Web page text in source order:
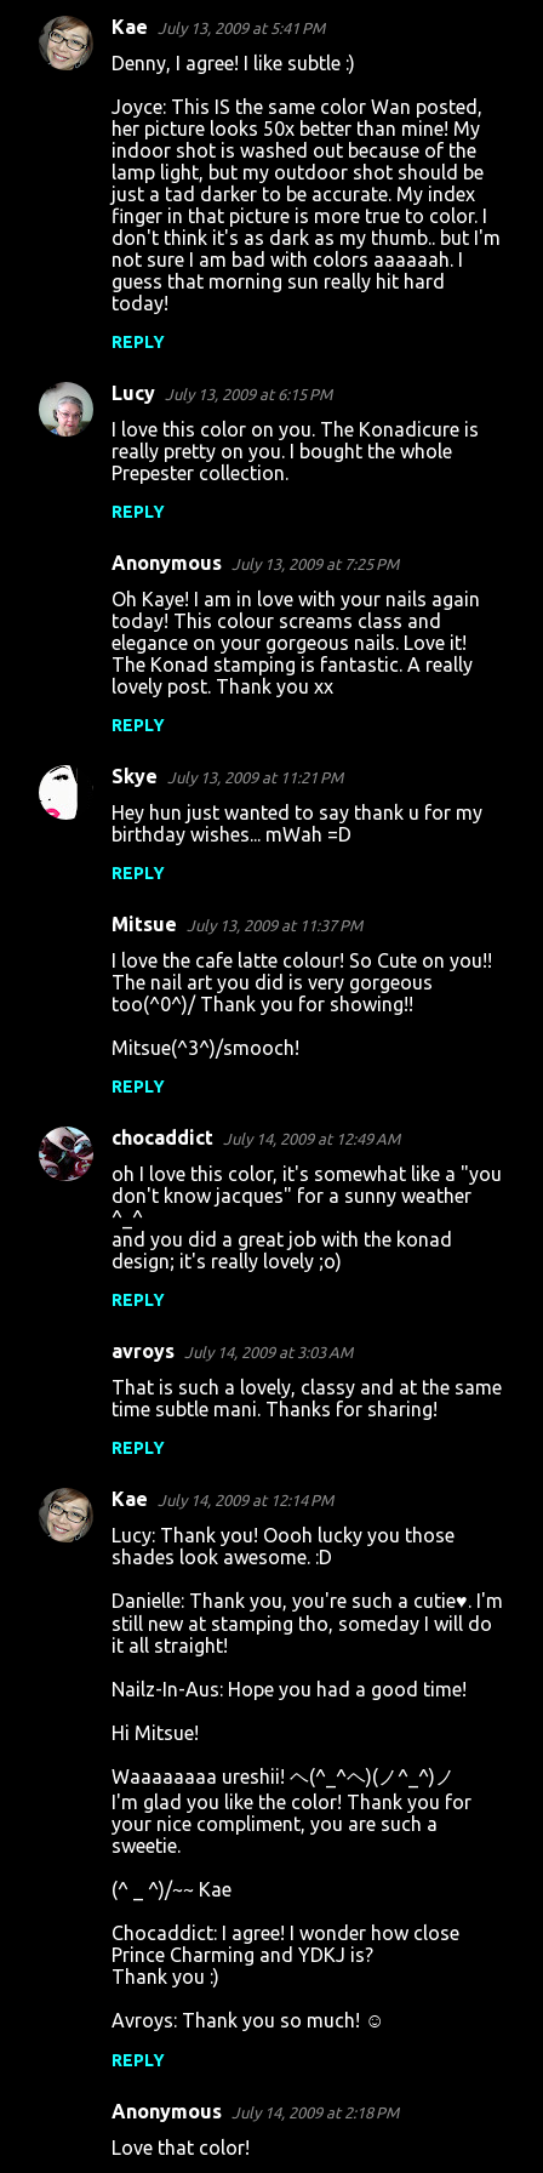
Kae July 13, 2009 at 5:41 PM
Denny, I agree! I like subtle :)
Joyce: This IS the same color Wan posted,
her picture looks 50x better than mine! My
indoor shot is washed out because of the
lamp light, but my outdoor shot should be
just a tad darker to be accurate. My index
finger in that picture is more true to color. I
don't think it's as dark as my thumb.. but I'm
not sure I am bad with colors aaaaaah. I
guess that morning sun really hit hard
today!
REPLY
Lucy July 13, 2009 at 6:15 PM
I love this color on you. The Konadicure is
really pretty on you. I bought the whole
Prepester collection.
REPLY
Anonymous July 13, 2009 at 7:25 PM
Oh Kaye! I am in love with your nails again
today! This colour screams class and
elegance on your gorgeous nails. Love it!
The Konad stamping is fantastic. A really
lovely post. Thank you xx
REPLY
Skye July 13, 2009 at 11:21 PM
Hey hun just wanted to say thank u for my
birthday wishes... mWah =D
REPLY
Mitsue July 13, 2009 at 11:37 PM
I love the cafe latte colour! So Cute on you!!
The nail art you did is very gorgeous
too(^0^)/ Thank you for showing!!
Mitsue(^3^)/smooch!
REPLY
chocaddict July 14, 2009 at 12:49 AM
oh I love this color, it's somewhat like a "you
don't know jacques" for a sunny weather
^_^
and you did a great job with the konad
design; it's really lovely ;o)
REPLY
avroys July 14, 2009 at 3:03 AM
That is such a lovely, classy and at the same
time subtle mani. Thanks for sharing!
REPLY
Kae July 14, 2009 at 12:14 PM
Lucy: Thank you! Oooh lucky you those
shades look awesome. :D
Danielle: Thank you, you're such a cutie♥. I'm
still new at stamping tho, someday I will do
it all straight!
Nailz-In-Aus: Hope you had a good time!
Hi Mitsue!
Waaaaaaaa ureshii! ヘ(^_^ヘ)(ノ^_^)ノ
I'm glad you like the color! Thank you for
your nice compliment, you are such a
sweetie.
(^ _ ^)/~~ Kae
Chocaddict: I agree! I wonder how close
Prince Charming and YDKJ is?
Thank you :)
Avroys: Thank you so much! ☺
REPLY
Anonymous July 14, 2009 at 2:18 PM
Love that color!